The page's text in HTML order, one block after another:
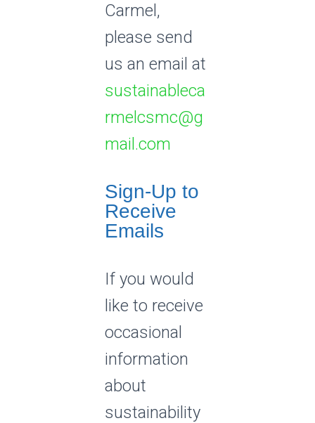
Carmel,
please send
us an email at
sustainableca
rmelcsmc@g
mail.com
Sign-Up to
Receive
Emails
If you would
like to receive
occasional
information
about
sustainability